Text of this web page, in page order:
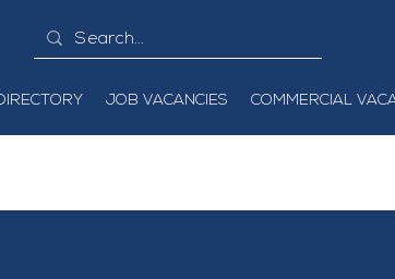
JOB VACANCIES COMMERCIAL